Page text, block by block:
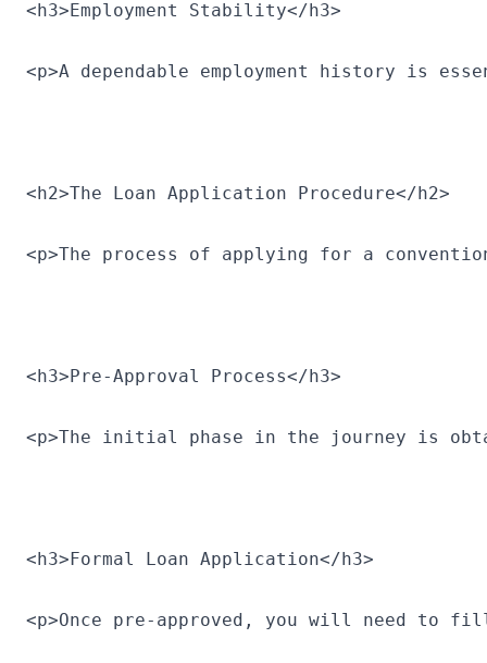
<h3>Employment Stability</h3>
<p>A dependable employment history is
<h2>The Loan Application Procedure</h2>
<p>The process of applying for a
<h3>Pre-Approval Process</h3>
<p>The initial phase in the journey is
<h3>Formal Loan Application</h3>
<p>Once pre-approved, you will need to